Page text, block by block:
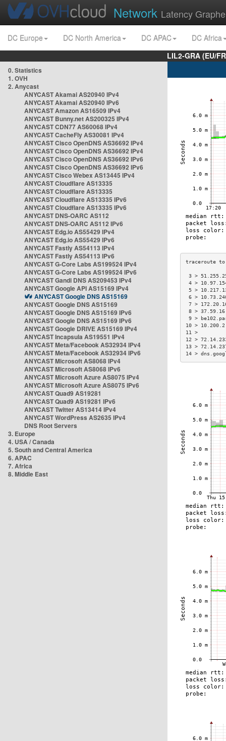
Network Latency
DC Europe DC North America DC APAC
DC Africa
LIL2-GRA (EU/
0. Statistics
1. OVH
2. Anycast
ANYCAST Akamai AS20940 IPv4
ANYCAST Akamai AS20940 IPv6
ANYCAST Amazon AS16509 IPv4
ANYCAST Bunny.net AS200325 IPv4
ANYCAST CDN77 AS60068 IPv4
ANYCAST CacheFly AS30081 IPv4
ANYCAST Cisco OpenDNS AS36692 IPv4
ANYCAST Cisco OpenDNS AS36692 IPv4
ANYCAST Cisco OpenDNS AS36692 IPv6
ANYCAST Cisco OpenDNS AS36692 IPv6
ANYCAST Cisco Webex AS13445 IPv4
ANYCAST Cloudflare AS13335
ANYCAST Cloudflare AS13335
ANYCAST Cloudflare AS13335 IPv6
ANYCAST Cloudflare AS13335 IPv6
ANYCAST DNS-OARC AS112
ANYCAST DNS-OARC AS112 IPv6
ANYCAST Edg.io AS55429 IPv4
ANYCAST Edg.io AS55429 IPv6
ANYCAST Fastly AS54113 IPv4
ANYCAST Fastly AS54113 IPv6
ANYCAST G-Core Labs AS199524 IPv4
ANYCAST G-Core Labs AS199524 IPv6
ANYCAST Gandi DNS AS209453 IPv4
ANYCAST Google API AS15169 IPv4
ANYCAST Google DNS AS15169
ANYCAST Google DNS AS15169
ANYCAST Google DNS AS15169 IPv6
ANYCAST Google DNS AS15169 IPv6
ANYCAST Google DRIVE AS15169 IPv4
ANYCAST Incapsula AS19551 IPv4
ANYCAST Meta/Facebook AS32934 IPv4
ANYCAST Meta/Facebook AS32934 IPv6
ANYCAST Microsoft AS8068 IPv4
ANYCAST Microsoft AS8068 IPv6
ANYCAST Microsoft Azure AS8075 IPv4
ANYCAST Microsoft Azure AS8075 IPv6
ANYCAST Quad9 AS19281
ANYCAST Quad9 AS19281 IPv6
ANYCAST Twitter AS13414 IPv4
ANYCAST WordPress AS2635 IPv4
DNS Root Servers
3. Europe
4. USA / Canada
5. South and Central America
6. APAC
7. Africa
8. Middle East
3 >
4 >
5 >
6 >
7 >
8 >
9 >
10 >
12 >
13 >
14 >